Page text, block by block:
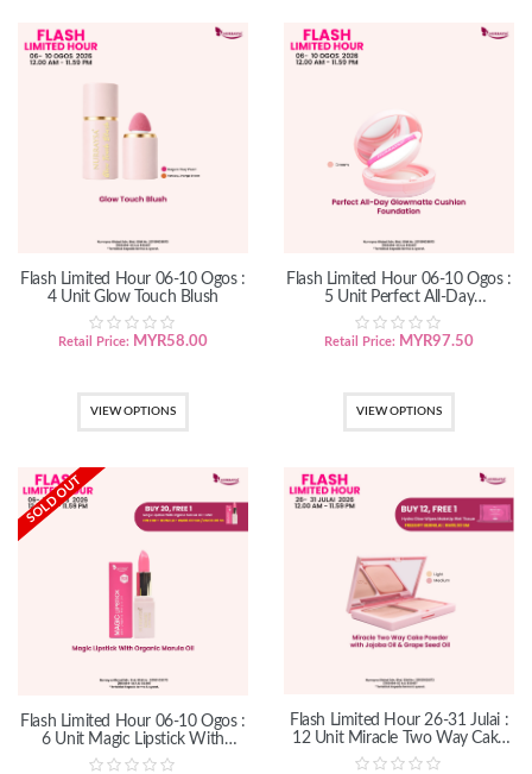
Flash Limited Hour 06-10 Ogos :
4 Unit Glow Touch Blush
Retail Price: MYR58.00
VIEW OPTIONS
Flash Limited Hour 06-10 Ogos :
5 Unit Perfect All-Day
GlowMatte Cushion Foundation
Retail Price: MYR97.50
VIEW OPTIONS
SOLD OUT
Flash Limited Hour 06-10 Ogos :
6 Unit Magic Lipstick With
Organic Marula Oil
Flash Limited Hour 26-31 Julai :
12 Unit Miracle Two Way Cake
Powder